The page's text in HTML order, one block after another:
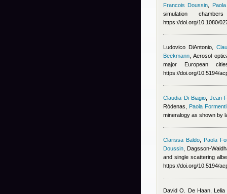
Francois Doussin
simulation
https://doi.org/10.1080/
Ludovico DiAntonio,
Beekmann , Aerosol
major European
https://doi.org/10.5194/
Claudia Di-Biagio, Jean-
Ródenas
Paola Formenti
mineralogy as shown by
Clarissa Baldo,
Paola
Doussin
Dagsson-
and single scattering
https://doi.org/10.5194/
David O. De Haan,